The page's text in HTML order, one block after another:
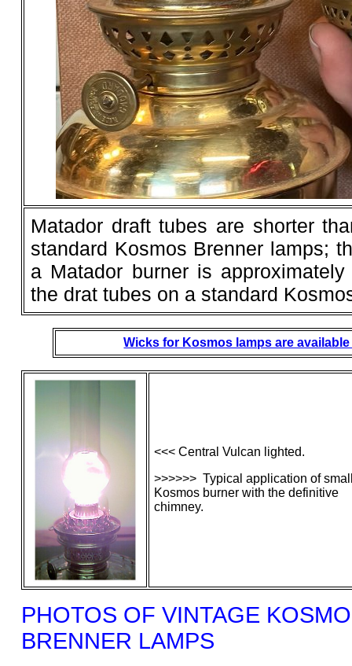
Matador draft tubes are shorter
standard Kosmos Brenner lamps;
a Matador burner is
the drat tubes on a standard
Wicks for Kosmos lamps are
<<< Central Vulcan lighted.
>>>>>> Typical application of
Kosmos burner with the definitive
chimney.
PHOTOS OF VINTAGE
BRENNER LAMPS